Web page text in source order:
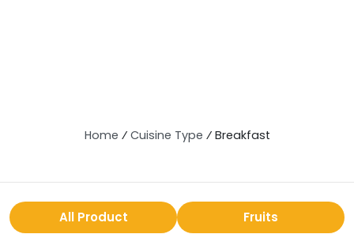
Home ⁄ Cuisine Type ⁄ Breakfast
All Product Fruits